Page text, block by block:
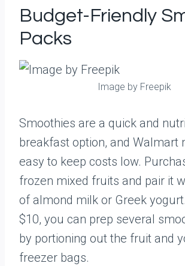
Budget-Friendly
Packs
Image by Freepik
Smoothies are a quick and
breakfast option, and Walmart
easy to keep costs low.
frozen mixed fruits and pair it
of almond milk or Greek
$10, you can prep several
by portioning out the fruit and
freezer bags.